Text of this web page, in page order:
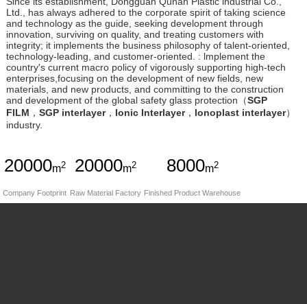
a good visual effect and long-term stability. Therefore,SGP
laminated glass is the ideal choice for glass curtain wall design,
which can provide people with a safer and more comfortable
living and working environment.
Ltd., has always adhered to the corporate spirit of taking science
and technology as the guide, seeking development through
innovation, surviving on quality, and treating customers with
integrity; it implements the business philosophy of talent-oriented,
technology-leading, and customer-oriented. : lmplement the
country's current macro policy of vigorously supporting high-tech
enterprises,focusing on the development of new fields, new
materials, and new products, and committing to the construction
and development of the global safety glass protection（SGP
FILM ， SGP interlayer， Ionic Interlayer， Ionoplast interlayer）
industry.
20000m2
Company Footprint
20000m2
Raw Material Factory
8000m2
Finished Product Warehouse